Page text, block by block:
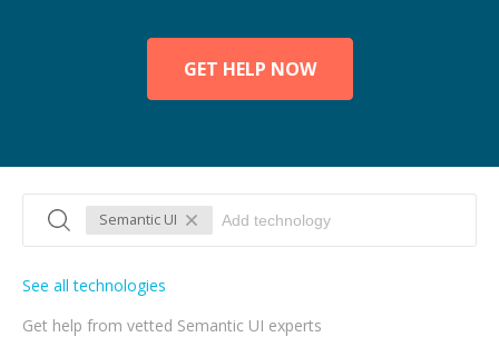
GET HELP NOW
Semantic UI
Get help from vetted Semantic UI experts
See all technologies